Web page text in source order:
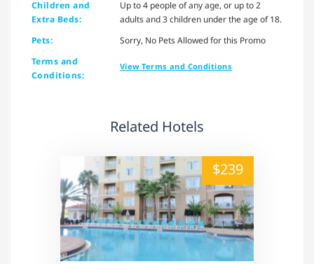
Children and
Extra Beds:
Up to 4 people of any age, or up to 2
adults and 3 children under the age of 18.
Pets:
Sorry, No Pets Allowed for this Promo
Terms and
Conditions:
View Terms and Conditions
Related Hotels
alt="" /"> $239